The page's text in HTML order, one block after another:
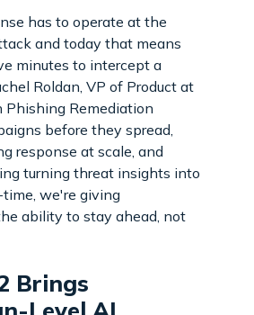
has to operate at the
and today that means
minutes to intercept a
Roldan, VP of Product at
Phishing Remediation
before they spread,
response at scale, and
turning threat insights into
we're giving
ability to stay ahead, not
Brings